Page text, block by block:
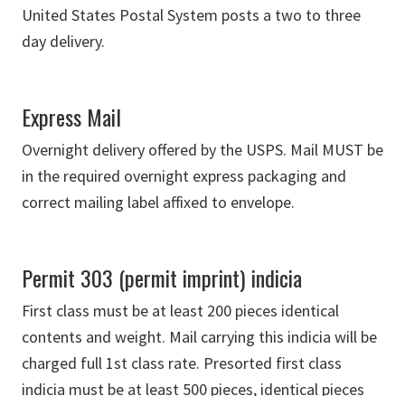
United States Postal System posts a two to three
day delivery.
Express Mail
Overnight delivery offered by the USPS. Mail MUST be
in the required overnight express packaging and
correct mailing label affixed to envelope.
Permit 303 (permit imprint) indicia
First class must be at least 200 pieces identical
contents and weight. Mail carrying this indicia will be
charged full 1st class rate. Presorted first class
indicia must be at least 500 pieces, identical pieces